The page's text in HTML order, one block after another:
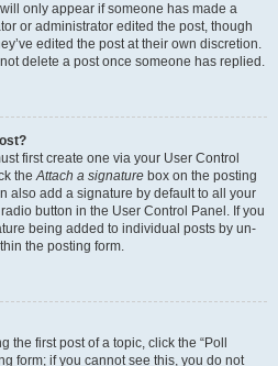
only appear if someone has made a
or administrator edited the post, though
edited the post at their own discretion.
delete a post once someone has replied.
first create one via your User Control
theAttach a signature box on the posting
also add a signature by default to all your
button in the User Control Panel. If you
being added to individual posts by un-
the posting form.
first post of a topic, click the “Poll
form; if you cannot see this, you do not